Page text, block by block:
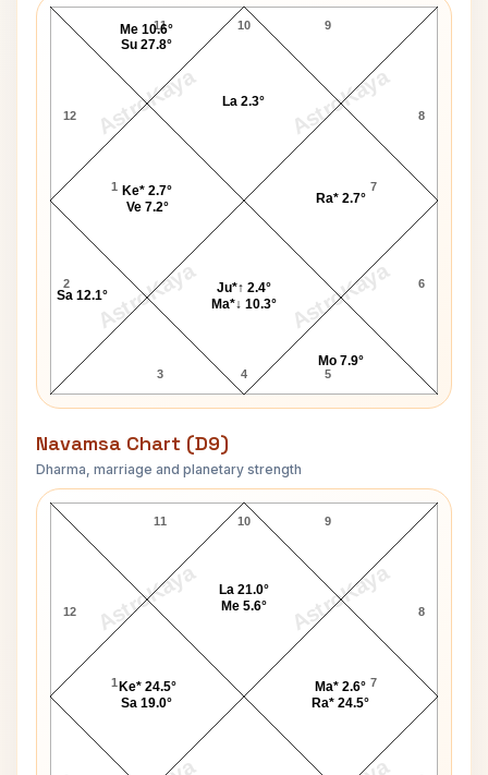
AstroKaya AstroKaya
AstroKaya AstroKaya
10
11
12
1
2
3 4 5
6
7
8
9
Ke* 2.7°
Ve 7.2°
Sa 12.1°
Ju*↑ 2.4°
Ma*↓ 10.3°
Mo 7.9°
Ra* 2.7°
La 2.3°
Me 10.6°
Su 27.8°
Navamsa Chart (D9)
Dharma, marriage and planetary strength
AstroKaya AstroKaya
Stuart Holmes Navamsa Chart
10
11
12
1 7
8
9
Ke* 24.5°
Sa 19.0°
Ma* 2.6°
Ra* 24.5°
La 21.0°
Me 5.6°